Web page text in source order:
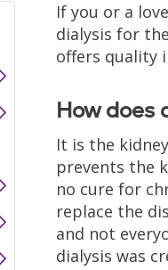
If you or a
dialysis for
offers quality
How does
It is the
prevents the
no cure for
replace the
and not
dialysis was